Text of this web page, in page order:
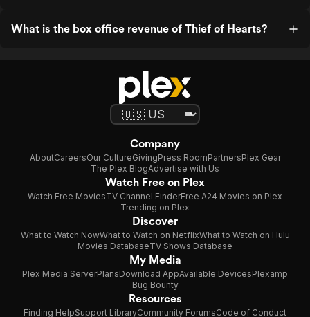
What is the box office revenue of Thief of Hearts?
Company
AboutCareersOur CultureGivingPress RoomPartnersPlex Gear
The Plex BlogAdvertise with Us
Watch Free on Plex
Watch Free MoviesTV Channel FinderFree A24 Movies on Plex
Trending on Plex
Discover
What to Watch NowWhat to Watch on NetflixWhat to Watch on Hulu
Movies DatabaseTV Shows Database
My Media
Plex Media ServerPlansDownload AppAvailable DevicesPlexamp
Bug Bounty
Resources
Finding HelpSupport LibraryCommunity ForumsCode of Conduct